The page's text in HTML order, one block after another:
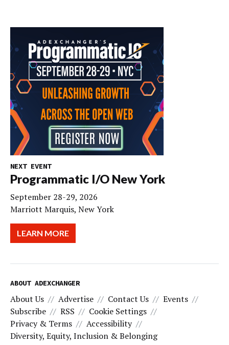
NEXT EVENT
Programmatic I/O New York
September 28-29, 2026
Marriott Marquis, New York
LEARN MORE
ABOUT ADEXCHANGER
About Us Advertise Contact Us
Events
Subscribe
RSS
Cookie Settings
Privacy & Terms
Accessibility
Diversity, Equity, Inclusion & Belonging